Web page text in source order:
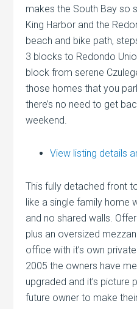
makes the South Bay so
King Harbor and the
beach and bike path,
3 blocks to Redondo
block from serene
those homes that you
there’s no need to get
weekend.
View listing details
This fully detached front
like a single family home
and no shared walls.
plus an oversized
office with it’s own
2005 the owners have
upgraded and it’s picture
future owner to make